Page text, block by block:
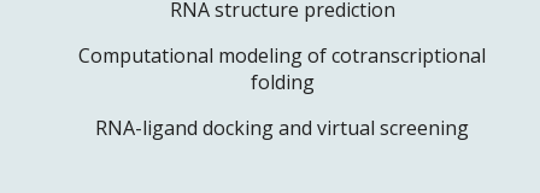
RNA structure prediction
Computational modeling of cotranscriptional
folding
RNA-ligand docking and virtual screening